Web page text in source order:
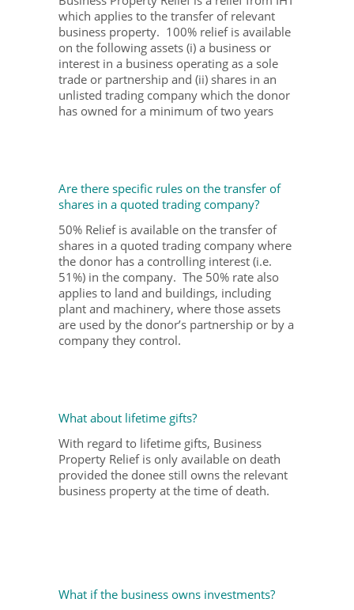
which applies to the transfer of relevant
business property. 100% relief is available
on the following assets (i) a business or
interest in a business operating as a sole
trade or partnership and (ii) shares in an
unlisted trading company which the donor
has owned for a minimum of two years
Are there specific rules on the transfer of
shares in a quoted trading company?
50% Relief is available on the transfer of
shares in a quoted trading company where
the donor has a controlling interest (i.e.
51%) in the company. The 50% rate also
applies to land and buildings, including
plant and machinery, where those assets
are used by the donor’s partnership or by a
company they control.
What about lifetime gifts?
With regard to lifetime gifts, Business
Property Relief is only available on death
provided the donee still owns the relevant
business property at the time of death.
What if the business owns investments?